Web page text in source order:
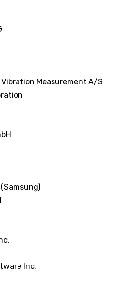
Measurement A/S
Inc.